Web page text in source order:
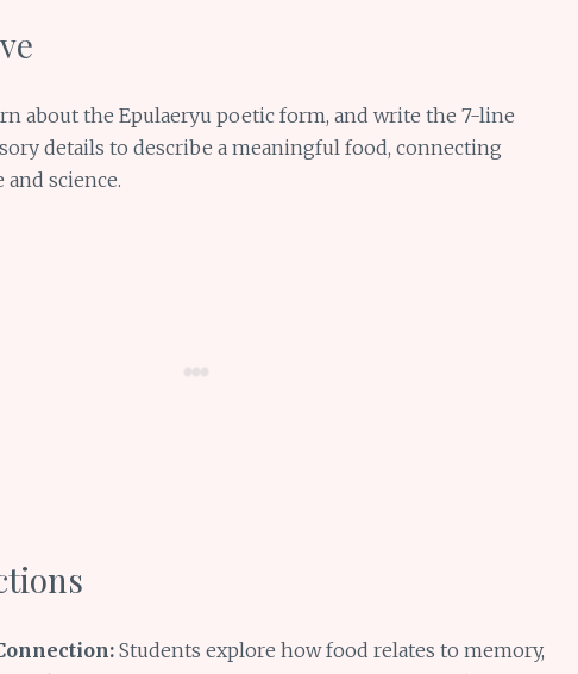
about the Epulaeryu poetic form, and write the 7-line
details to describe a meaningful food, connecting
science.
Students explore how food relates to memory,